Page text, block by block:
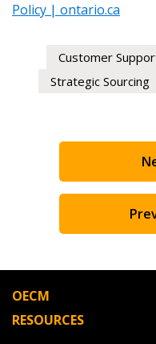
Policy | ontario.ca
Customer
Strategic Sourcing
OECM
RESOURCES